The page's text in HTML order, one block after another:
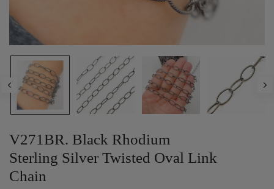
V271BR. Black Rhodium
Sterling Silver Twisted Oval Link
Chain